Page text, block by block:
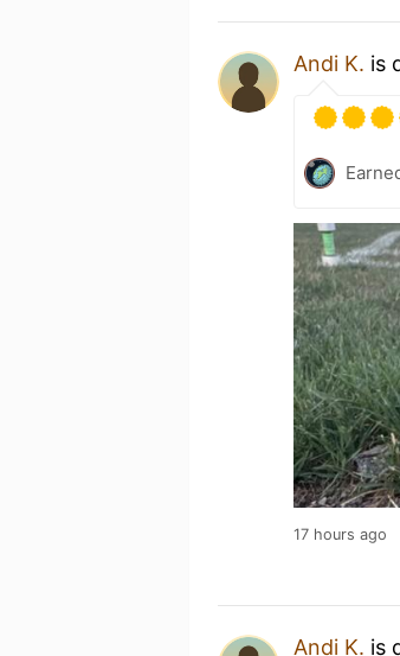
Andi K. is
17 hours ago
Andi K. is